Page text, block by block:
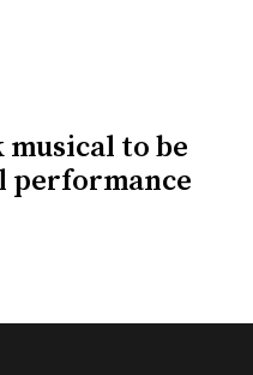
musical to be
performance